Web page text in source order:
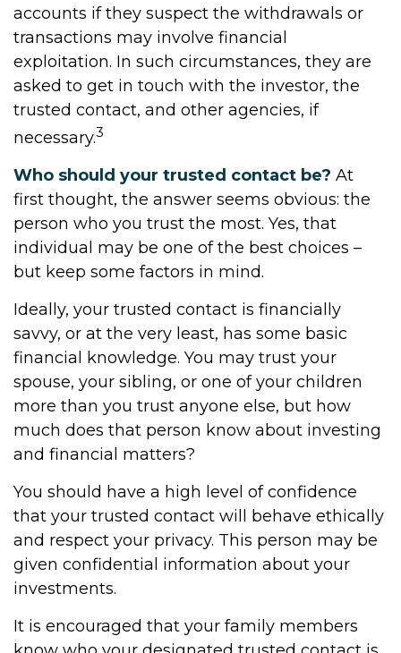
accounts if they suspect the withdrawals or
transactions may involve financial
exploitation. In such circumstances, they are
asked to get in touch with the investor, the
trusted contact, and other agencies, if
necessary.3
Who should your trusted contact be? At
first thought, the answer seems obvious: the
person who you trust the most. Yes, that
individual may be one of the best choices –
but keep some factors in mind.
Ideally, your trusted contact is financially
savvy, or at the very least, has some basic
financial knowledge. You may trust your
spouse, your sibling, or one of your children
more than you trust anyone else, but how
much does that person know about investing
and financial matters?
You should have a high level of confidence
that your trusted contact will behave ethically
and respect your privacy. This person may be
given confidential information about your
investments.
It is encouraged that your family members